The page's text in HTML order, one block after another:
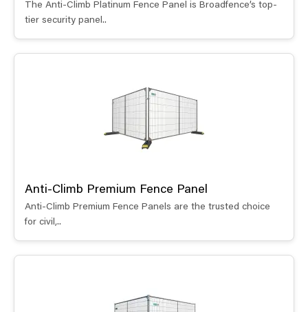
The Anti-Climb Platinum Fence Panel is Broadfence’s top-
tier security panel..
Anti-Climb Premium Fence Panel
Anti-Climb Premium Fence Panels are the trusted choice
for civil,..